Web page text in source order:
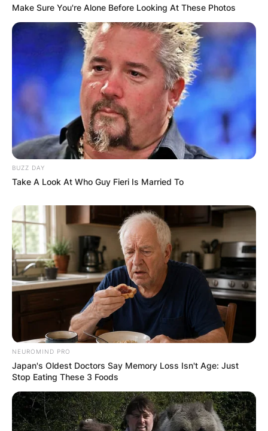
Comments
Leave a Reply
Your email address will not be published.
Required fields are marked*
Comment*
Name*
Email*
Make Sure You're Alone Before Looking At These Photos
BUZZ DAY
Take A Look At Who Guy Fieri Is Married To
NEUROMIND PRO
Japan's Oldest Doctors Say Memory Loss Isn't Age: Just
Stop Eating These 3 Foods